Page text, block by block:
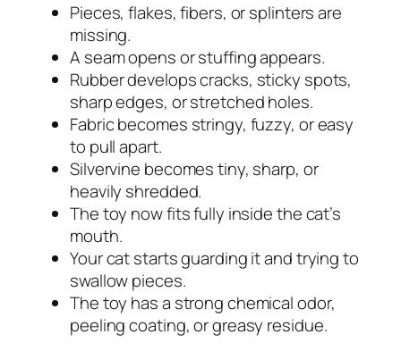
Pieces, flakes, fibers, or splinters are
missing.
A seam opens or stuffing appears.
Rubber develops cracks, sticky spots,
sharp edges, or stretched holes.
Fabric becomes stringy, fuzzy, or easy
to pull apart.
Silvervine becomes tiny, sharp, or
heavily shredded.
The toy now fits fully inside the cat’s
mouth.
Your cat starts guarding it and trying to
swallow pieces.
The toy has a strong chemical odor,
peeling coating, or greasy residue.